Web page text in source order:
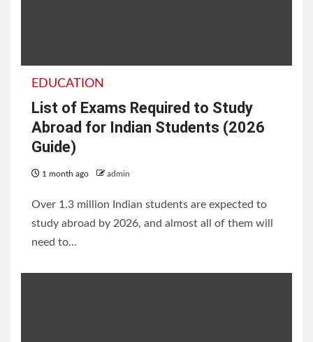
EDUCATION
List of Exams Required to Study
Abroad for Indian Students (2026
Guide)
1 month ago admin
Over 1.3 million Indian students are expected to
study abroad by 2026, and almost all of them will
need to...